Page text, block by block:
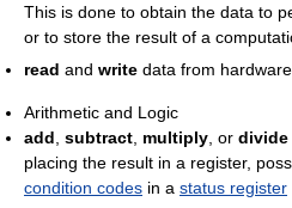
This is done to obtain the data to
or to store the result of a
read and write data from
Arithmetic and Logic
add subtract multiply , or divide
placing the result in a register,
condition codes in a status register